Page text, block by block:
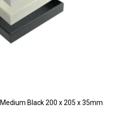
Black 200 x 205 x 35mm